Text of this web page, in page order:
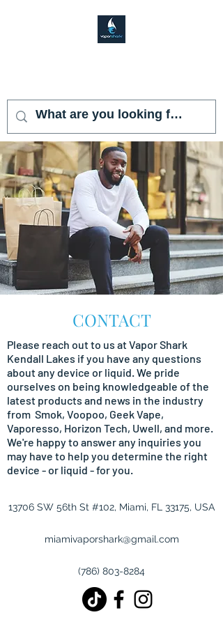
CONTACT
Please reach out to us at Vapor Shark
Kendall Lakes if you have any questions
about any device or liquid. We pride
ourselves on being knowledgeable of the
latest products and news in the industry
from Smok, Voopoo, Geek Vape,
Vaporesso, Horizon Tech, Uwell, and more.
We're happy to answer any inquiries you
may have to help you determine the right
device - or liquid - for you.
13706 SW 56th St #102, Miami, FL 33175, USA
miamivaporshark@gmail.com
(786) 803-8284